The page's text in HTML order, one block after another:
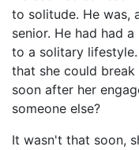
to solitude. He was,
senior. He had had
to a solitary
that she could
soon after her
someone else?
It wasn't that soon,